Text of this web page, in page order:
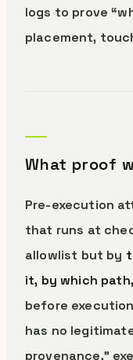
logs to prove
placement,
What proof
Pre-execution
that runs at
allowlist but by
it, by which
before
has no
provenance,”